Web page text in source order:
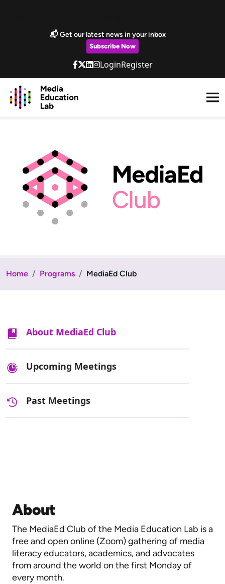
📬 Get our latest news in your inbox
Subscribe Now
LoginRegister
Home Programs MediaEd Club
About
The MediaEd Club of the Media Education Lab is a
free and open online (Zoom) gathering of media
literacy educators, academics, and advocates
from around the world on the first Monday of
every month.
About MediaEd Club
Upcoming Meetings
Past Meetings